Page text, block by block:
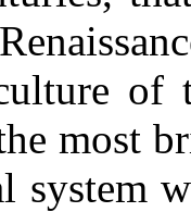
of
most
system